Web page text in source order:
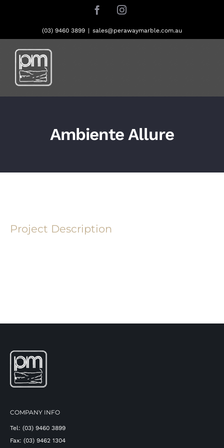
FacebookInstagram
(03) 9460 3899 | sales@perawaymarble.com.au
Ambiente Allure
Project Description
COMPANY INFO
Tel: (03) 9460 3899
Fax: (03) 9462 1304